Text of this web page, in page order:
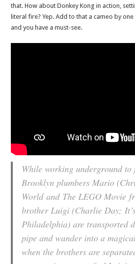
that. How about Donkey Kong in action,
literal fire? Yep. Add to that a cameo by one
and you have a must-see.
While working underground to
Brooklyn plumbers Mario
World and The LEGO Movie
brother Luigi (Charlie Day;
Philadelphia) are transported
pipe and wander into a
when the brothers are